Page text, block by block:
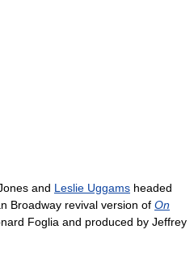
and Leslie Uggams headed
Broadway revival version of On
Foglia and produced by Jeffrey